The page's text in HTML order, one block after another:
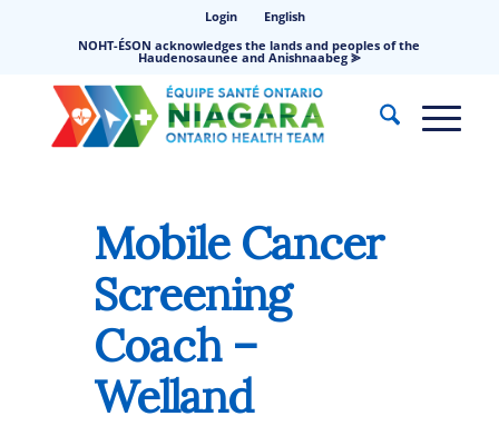
Login
English
NOHT-ÉSON acknowledges the lands and peoples of the
Haudenosaunee and Anishnaabeg ⪢
Mobile Cancer
Screening
Coach –
Welland